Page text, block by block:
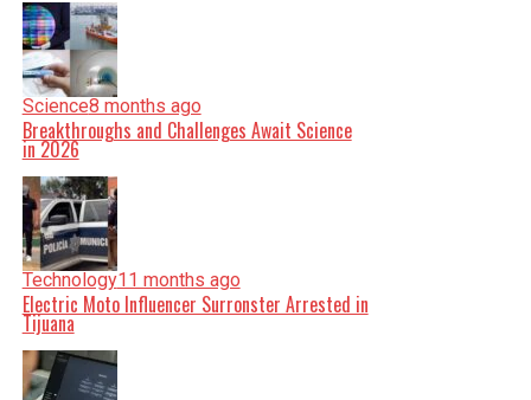
Science8 months ago
Breakthroughs and Challenges Await Science
in 2026
Technology11 months ago
Electric Moto Influencer Surronster Arrested in
Tijuana